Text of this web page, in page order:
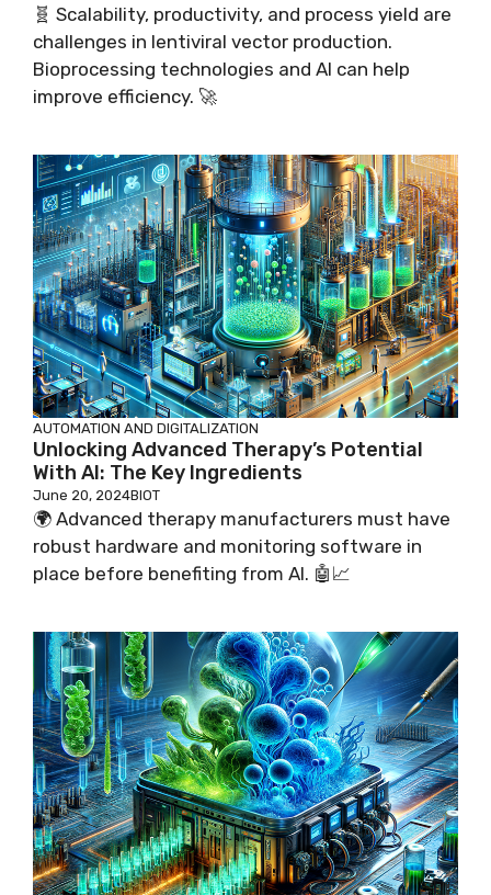
🧬 Scalability, productivity, and process yield are
challenges in lentiviral vector production.
Bioprocessing technologies and AI can help
improve efficiency. 🚀
AUTOMATION AND DIGITALIZATION
Unlocking Advanced Therapy’s Potential
With AI: The Key Ingredients
June 20, 2024BIOT
🌍 Advanced therapy manufacturers must have
robust hardware and monitoring software in
place before benefiting from AI. 🤖📈